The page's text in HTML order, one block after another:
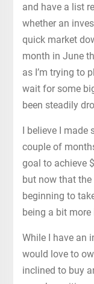
and have a list
whether an
quick market
month in June
as I’m trying to
wait for some
been steadily
I believe I made
couple of
goal to achieve
but now that the
beginning to
being a bit
While I have an
would love to
inclined to buy